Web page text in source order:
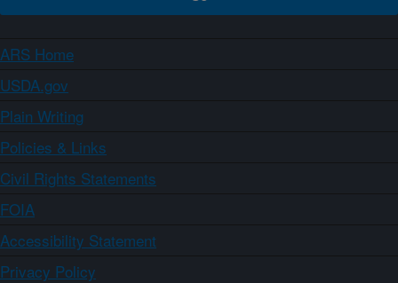
ARS Home
USDA.gov
Plain Writing
Policies & Links
Civil Rights Statements
FOIA
Accessibility Statement
Privacy Policy